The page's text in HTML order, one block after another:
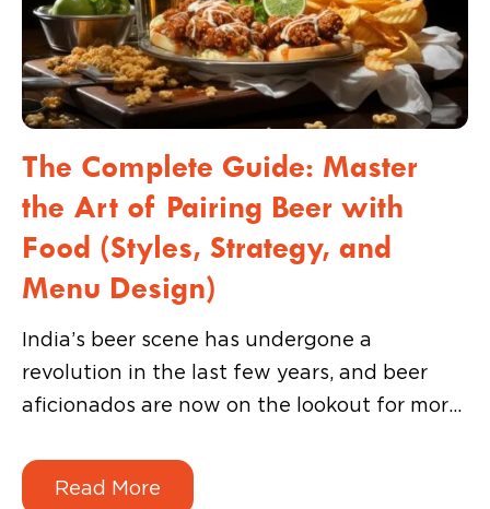
The Complete Guide: Master
the Art of Pairing Beer with
Food (Styles, Strategy, and
Menu Design)
India’s beer scene has undergone a
revolution in the last few years, and beer
aficionados are now on the lookout for more
and share-worthy experiences that turn a
simple meal into a memorable story they can
Read More